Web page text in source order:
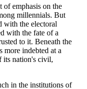
of emphasis on the
millennials. But
with the electoral
with the fate of a
to it. Beneath the
more indebted at a
its nation's civil,
in the institutions of